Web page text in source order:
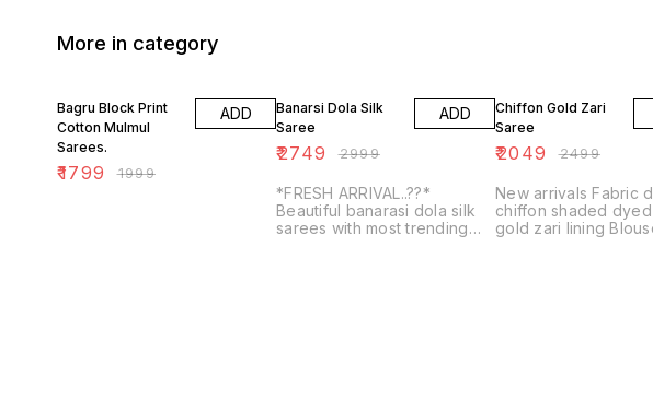
More in category
Bagru Block Print
Cotton Mulmul
Sarees.
₹1799 ₹1999
ADD
Banarsi Dola Silk
Saree
₹2749 ₹2999
ADD
*FRESH ARRIVAL..??*
Beautiful banarasi dola silk
sarees with most trending
Chiffon Gold Zari
Saree
₹2049 ₹2499
New arrivals Fabric
chiffon shaded
gold zari lining